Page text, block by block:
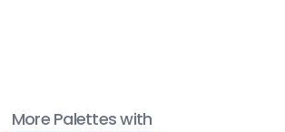
More Palettes with